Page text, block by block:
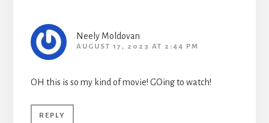
Neely Moldovan
AUGUST 17, 2023 AT 2:44 PM
OH this is so my kind of movie! GOing to watch!
REPLY